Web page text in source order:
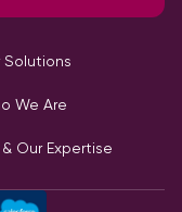
Solutions
We Are
Our Expertise